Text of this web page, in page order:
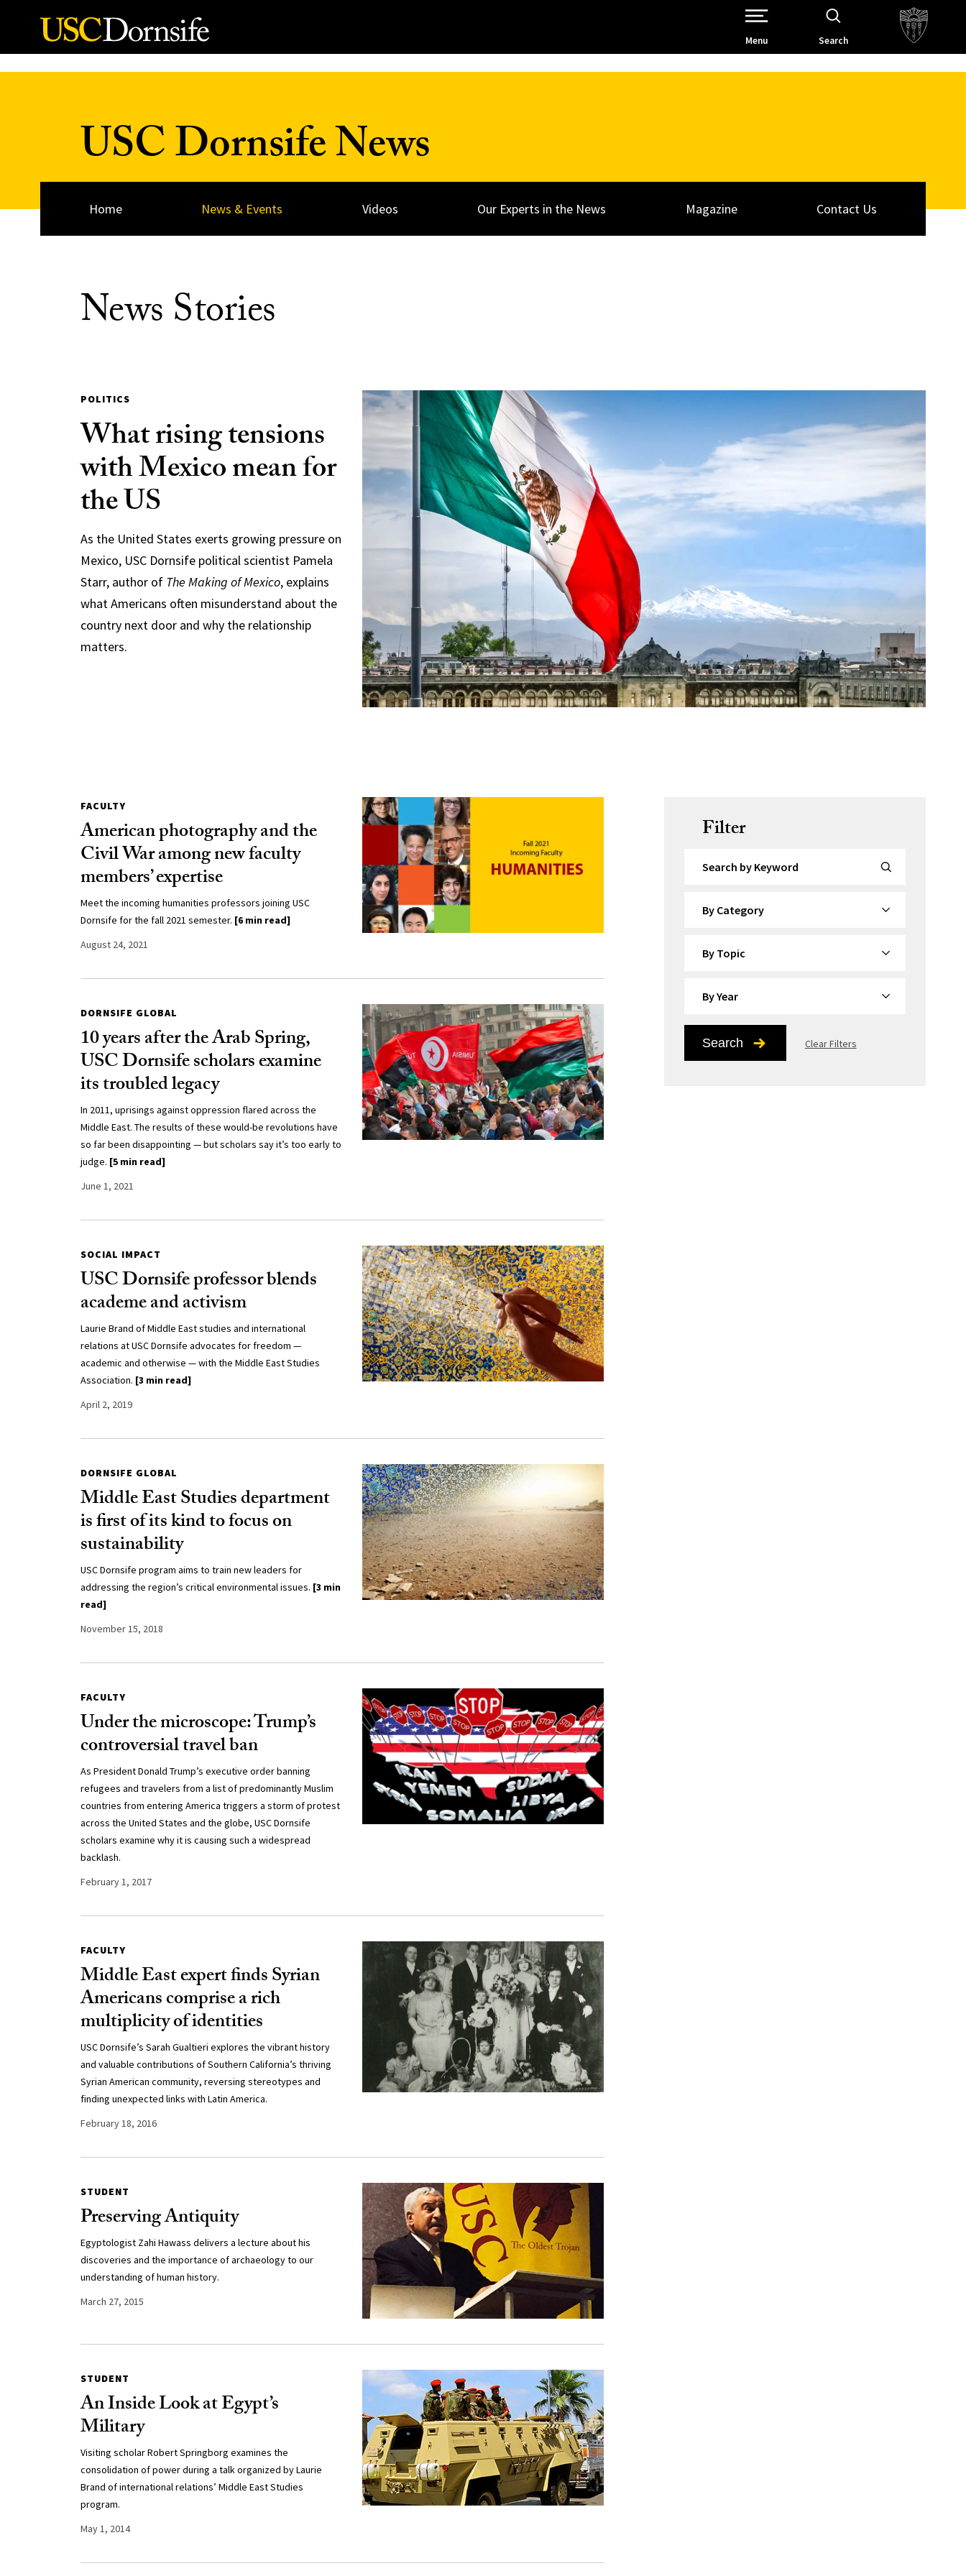
Skip to Content
Open Site Navigation /
Menu Search
USC Dornsife News
Home News & Events Videos Our Experts in the News Magazine Contact Us
News Stories
POLITICS
What rising tensions
with Mexico mean for
the US
As the United States exerts growing pressure on
Mexico, USC Dornsife political scientist Pamela
Starr, author of The Making of Mexico, explains
what Americans often misunderstand about the
country next door and why the relationship
matters.
FACULTY
American photography and the
Civil War among new faculty
members’ expertise
Meet the incoming humanities professors joining USC
Dornsife for the fall 2021 semester. [6 min read]
August 24, 2021
DORNSIFE GLOBAL
10 years after the Arab Spring,
USC Dornsife scholars examine
its troubled legacy
In 2011, uprisings against oppression flared across the
Middle East. The results of these would-be revolutions have
so far been disappointing — but scholars say it’s too early to
judge. [5 min read]
June 1, 2021
SOCIAL IMPACT
USC Dornsife professor blends
academe and activism
Laurie Brand of Middle East studies and international
relations at USC Dornsife advocates for freedom —
academic and otherwise — with the Middle East Studies
Association. [3 min read]
April 2, 2019
DORNSIFE GLOBAL
Middle East Studies department
is first of its kind to focus on
sustainability
USC Dornsife program aims to train new leaders for
addressing the region’s critical environmental issues. [3 min
read]
November 15, 2018
FACULTY
Under the microscope: Trump’s
controversial travel ban
As President Donald Trump’s executive order banning
refugees and travelers from a list of predominantly Muslim
countries from entering America triggers a storm of protest
across the United States and the globe, USC Dornsife
scholars examine why it is causing such a widespread
backlash.
February 1, 2017
FACULTY
Middle East expert finds Syrian
Americans comprise a rich
multiplicity of identities
USC Dornsife’s Sarah Gualtieri explores the vibrant history
and valuable contributions of Southern California’s thriving
Syrian American community, reversing stereotypes and
finding unexpected links with Latin America.
February 18, 2016
STUDENT
Preserving Antiquity
Egyptologist Zahi Hawass delivers a lecture about his
discoveries and the importance of archaeology to our
understanding of human history.
March 27, 2015
STUDENT
An Inside Look at Egypt’s
Military
Visiting scholar Robert Springborg examines the
consolidation of power during a talk organized by Laurie
Brand of international relations’ Middle East Studies
program.
May 1, 2014
Filter
Search Clear Filters